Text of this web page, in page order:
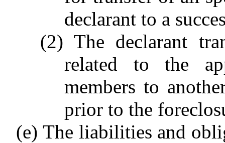
declarant to a
(2) The declarant
related to the
members to
prior to the
(e) The liabilities and